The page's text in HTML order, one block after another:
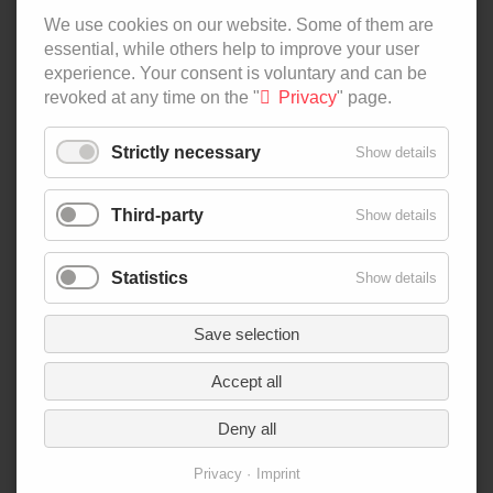
SKIP
NAVIGATION
PODCAST
BY NUMBERS
INNOVATION LAB
SPECIAL EDITIONS
SKIP
NAVIGATION
ABOUT US
AUTHORS
NEWSLETTER
CONTACT
IMPRINT
We use cookies on our website. Some of them are
essential, while others help to improve your user
experience. Your consent is voluntary and can be
revoked at any time on the "
Privacy" page.
Strictly necessary Show details
Third-party Show details
Statistics Show details
Save selection
Accept all
Deny all
Privacy Imprint